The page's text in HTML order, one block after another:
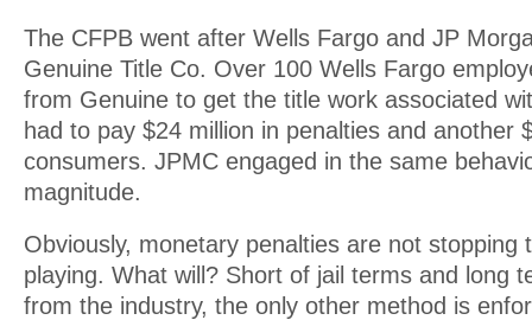
The CFPB went after Wells Fargo and JP
Genuine Title Co. Over 100 Wells Fargo
from Genuine to get the title work associated
had to pay $24 million in penalties and another
consumers. JPMC engaged in the same
magnitude.
Obviously, monetary penalties are not stopping
playing. What will? Short of jail terms and long
from the industry, the only other method is